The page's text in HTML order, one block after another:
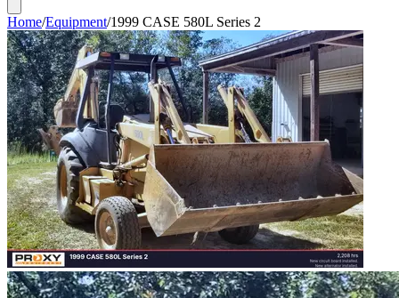
Home/Equipment/1999 CASE 580L Series 2